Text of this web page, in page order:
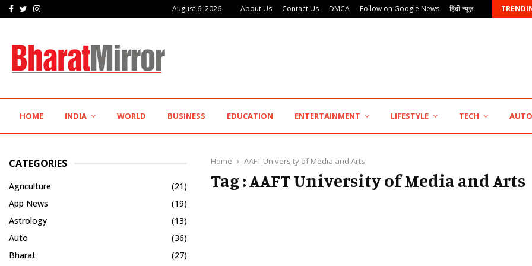
Facebook
TwitterInstagram August 6, 2026 About Us Contact Us DMCA Follow on Google News हिंदी न्यूज़
IIT Jodhpur’s MBA Technology Programme Attracts Experienced… KSB Limited Wraps Up Q2 FY 2026…
HOME INDIA WORLD BUSINESS EDUCATION ENTERTAINMENT LIFESTYLE TECH AUTO
Home AAFT University of Media and Arts
Tag : AAFT University of Media and Arts
CATEGORIES
Agriculture
(21)
App News
(19)
Astrology
(13)
Auto
(36)
Bharat
(27)